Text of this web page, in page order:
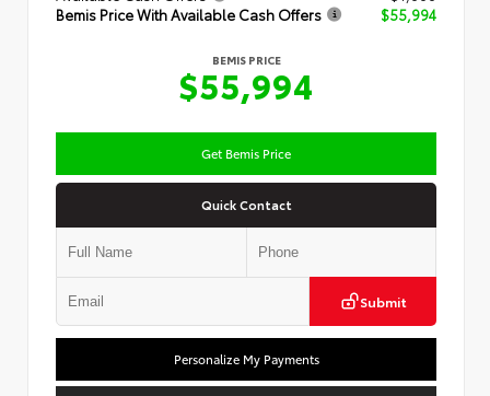
Bemis Price With Available Cash Offers
$55,994
BEMIS PRICE
$55,994
Get Bemis Price
Quick Contact
Submit
Personalize My Payments